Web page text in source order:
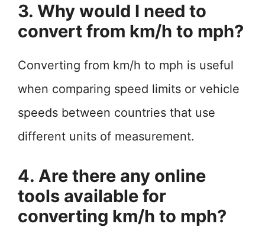
3. Why would I need to
convert from km/h to mph?
Converting from km/h to mph is useful
when comparing speed limits or vehicle
speeds between countries that use
different units of measurement.
4. Are there any online
tools available for
converting km/h to mph?